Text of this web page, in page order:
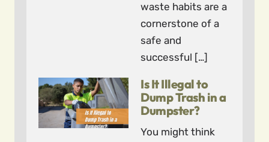
waste habits are a
cornerstone of a
safe and
successful […]
Is It Illegal to
Dump Trash in a
Dumpster?
You might think